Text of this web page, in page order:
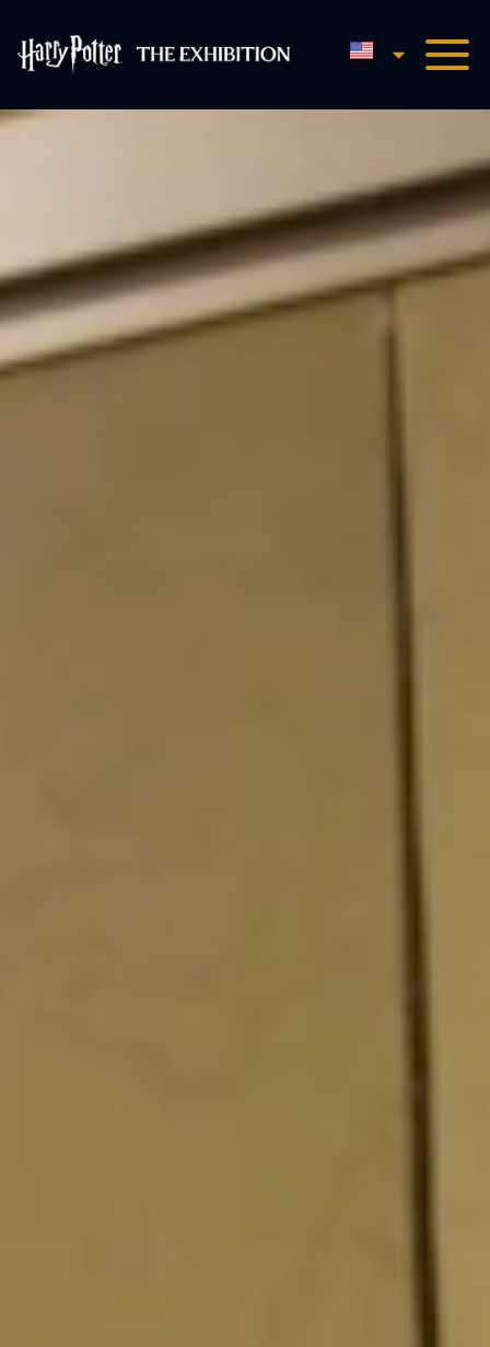
Harry Potter™: The
English